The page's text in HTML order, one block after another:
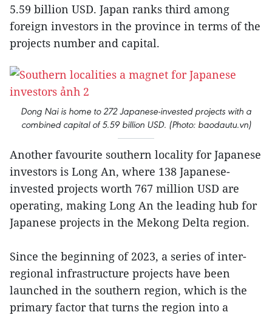
5.59 billion USD. Japan ranks third among
foreign investors in the province in terms of the
projects number and capital.
Dong Nai is home to 272 Japanese-invested projects with a
combined capital of 5.59 billion USD. (Photo: baodautu.vn)
Another favourite southern locality for Japanese
investors is Long An, where 138 Japanese-
invested projects worth 767 million USD are
operating, making Long An the leading hub for
Japanese projects in the Mekong Delta region.
Since the beginning of 2023, a series of inter-
regional infrastructure projects have been
launched in the southern region, which is the
primary factor that turns the region into a